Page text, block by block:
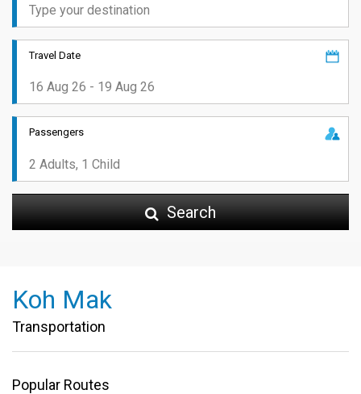
Travel Date
Passengers
Search
Koh Mak
Transportation
Popular Routes